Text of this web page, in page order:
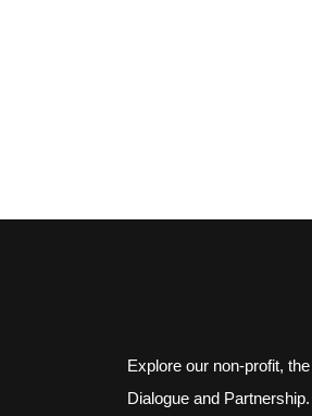
Explore our non-profit,
Dialogue and